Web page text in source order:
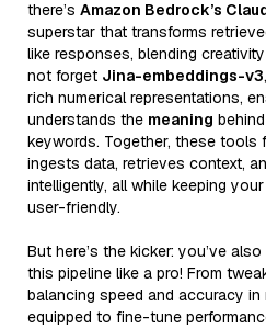
there’s Amazon Bedrock’s
superstar that transforms
like responses, blending
not forget Jina-embeddings-v3
rich numerical representations,
understands the meaning
keywords. Together, these tools
ingests data, retrieves context,
intelligently, all while keeping
user-friendly.
But here’s the kicker: you’ve
this pipeline like a pro! From
balancing speed and accuracy in
equipped to fine-tune